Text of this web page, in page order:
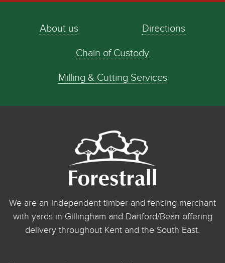
About us Directions
Chain of Custody
Milling & Cutting Services
We are an independent timber and fencing merchant
with yards in Gillingham and Dartford/Bean offering
delivery throughout Kent and the South East.